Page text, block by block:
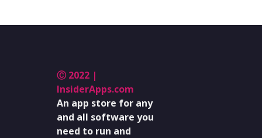
Ⓒ 2022 |
InsiderApps.com
An app store for any
and all software you
need to run and